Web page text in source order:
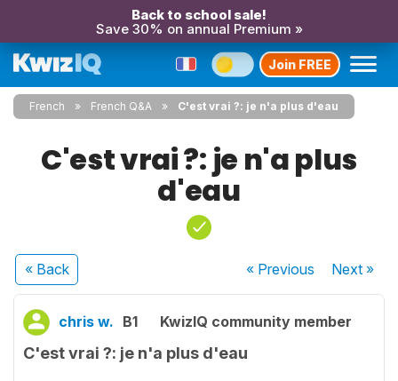
Back to school sale!
Save 30% on annual Premium »
Join FREE
French French Q&A C'est vrai ?: je n'a plus d'eau
C'est vrai ?: je n'a plus
d'eau
« Back « Previous Next»
chris w. B1 KwizIQ community member
C'est vrai ?: je n'a plus d'eau